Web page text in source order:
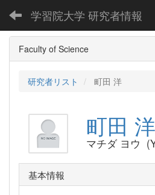
学習院大学 研究者情報
Faculty of Science
研究者リスト 町田 洋
町田 洋
マチダ ヨウ
基本情報